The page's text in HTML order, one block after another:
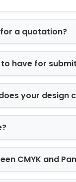
of
are likely to
gift
guaranteed
can get
care support
fast shipping
a quotation?
have for
your design
CMYK and